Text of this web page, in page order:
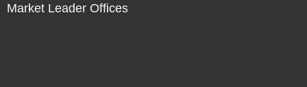
Market Leader Offices